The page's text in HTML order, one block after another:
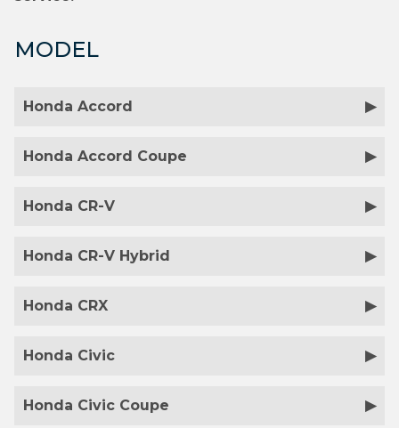
MODEL
Honda Accord
Honda Accord Coupe
Honda CR-V
Honda CR-V Hybrid
Honda CRX
Honda Civic
Honda Civic Coupe